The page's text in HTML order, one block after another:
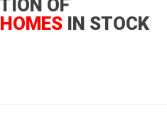
OF
IN STOCK